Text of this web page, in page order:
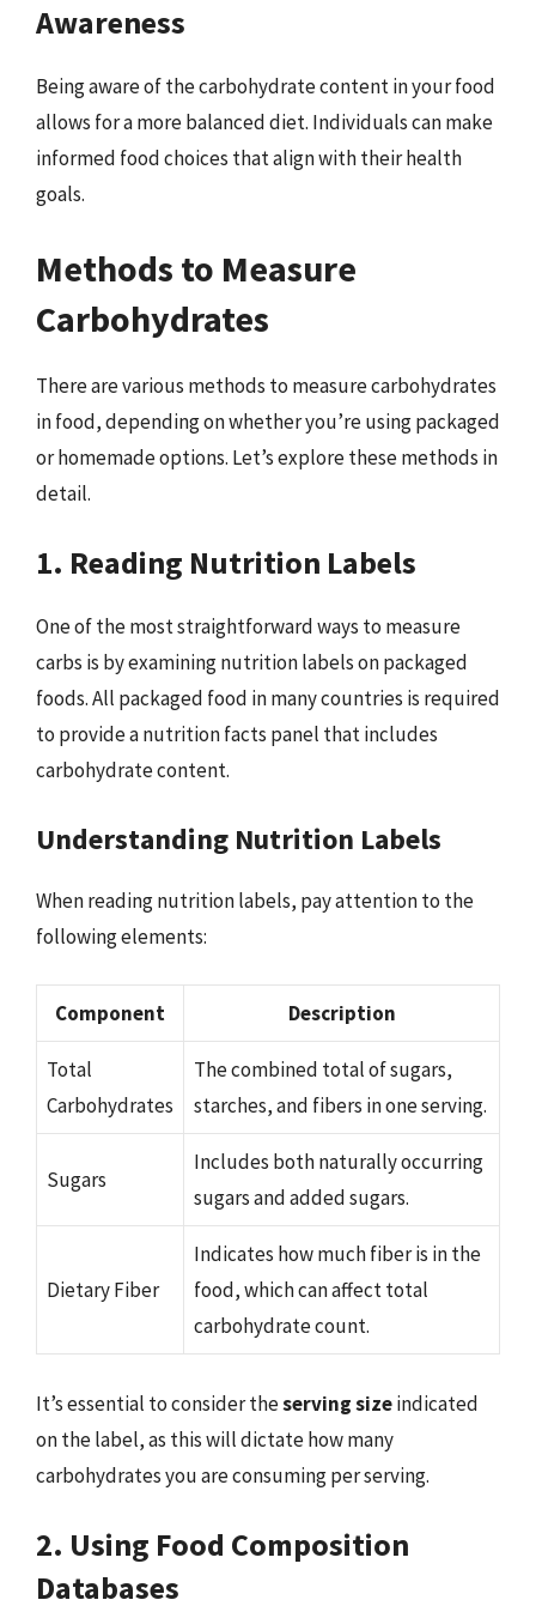
Awareness
Being aware of the carbohydrate content in your food
allows for a more balanced diet. Individuals can make
informed food choices that align with their health
goals.
Methods to Measure
Carbohydrates
There are various methods to measure carbohydrates
in food, depending on whether you’re using packaged
or homemade options. Let’s explore these methods in
detail.
1. Reading Nutrition Labels
One of the most straightforward ways to measure
carbs is by examining nutrition labels on packaged
foods. All packaged food in many countries is required
to provide a nutrition facts panel that includes
carbohydrate content.
Understanding Nutrition Labels
When reading nutrition labels, pay attention to the
following elements:
Component Description
Total
Carbohydrates
The combined total of sugars,
starches, and fibers in one serving.
Sugars
Includes both naturally occurring
sugars and added sugars.
Dietary Fiber
Indicates how much fiber is in the
food, which can affect total
carbohydrate count.
It’s essential to consider theserving sizeindicated
on the label, as this will dictate how many
carbohydrates you are consuming per serving.
2. Using Food Composition
Databases